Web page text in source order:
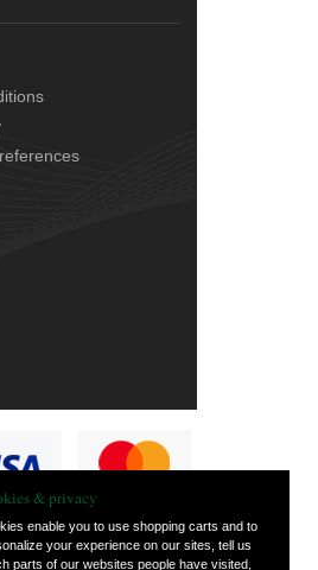
& privacy
enable you to use shopping carts and to
your experience on our sites, tell us
parts of our websites people have visited,